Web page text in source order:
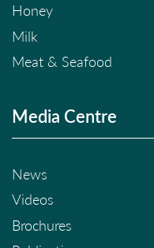
Honey
Milk
Meat & Seafood
Media Centre
News
Videos
Brochures